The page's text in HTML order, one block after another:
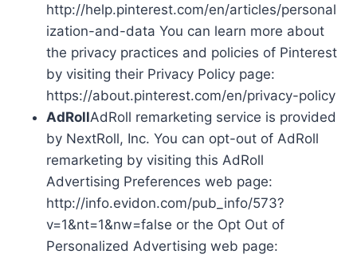
http://help.pinterest.com/en/articles/personal
ization-and-data You can learn more about
the privacy practices and policies of Pinterest
by visiting their Privacy Policy page:
https://about.pinterest.com/en/privacy-policy
AdRollAdRoll remarketing service is provided
by NextRoll, Inc. You can opt-out of AdRoll
remarketing by visiting this AdRoll
Advertising Preferences web page:
http://info.evidon.com/pub_info/573?
v=1&nt=1&nw=false or the Opt Out of
Personalized Advertising web page: